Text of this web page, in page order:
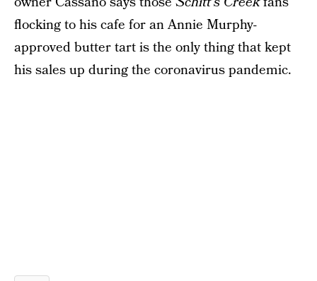
flocking to his cafe for an Annie Murphy-
approved butter tart is the only thing that kept
his sales up during the coronavirus pandemic.